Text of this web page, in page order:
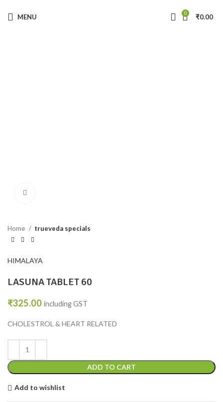
MENU 0 ₹0.00
Home trueveda specials
HIMALAYA
LASUNA TABLET 60
₹325.00 including GST
CHOLESTROL & HEART RELATED
ADD TO CART
Add to wishlist